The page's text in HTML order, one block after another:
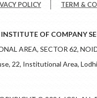
POLICY TERM &
OF COMPANY
AREA, SECTOR 62,
22, Institutional Area,